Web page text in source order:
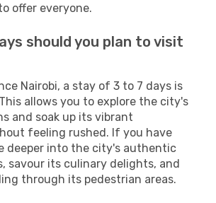
offer everyone.
should you plan to visit
Nairobi, a stay of 3 to 7 days is
allows you to explore the city's
and soak up its vibrant
feeling rushed. If you have
deeper into the city's authentic
savour its culinary delights, and
through its pedestrian areas.